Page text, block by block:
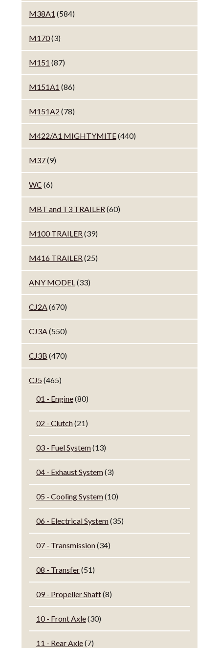
M38A1 (584)
M170(3)
M151 (87)
M151A1 (86)
M151A2 (78)
M422/A1 MIGHTYMITE(440)
M37(9)
WC (6)
MBT and T3 TRAILER(60)
M100 TRAILER(39)
M416 TRAILER(25)
ANY MODEL(33)
CJ2A(670)
CJ3A(550)
CJ3B (470)
CJ5 (465)
01 - Engine(80)
02 - Clutch(21)
03 - Fuel System(13)
04 - Exhaust System(3)
05 - Cooling System(10)
06 - Electrical System(35)
07 - Transmission(34)
08 - Transfer(51)
09 - Propeller Shaft(8)
10 - Front Axle(30)
11 - Rear Axle(7)